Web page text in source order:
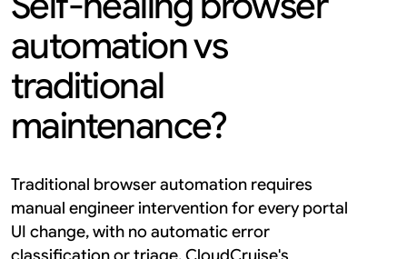
automation vs
traditional
maintenance?
Traditional browser automation requires
manual engineer intervention for every portal
UI change, with no automatic error